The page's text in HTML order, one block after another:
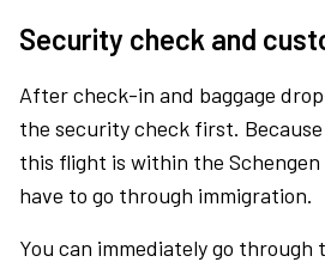
Security check and
After check-in and baggage
the security check first.
this flight is within the Schengen
have to go through immigration.
You can immediately go